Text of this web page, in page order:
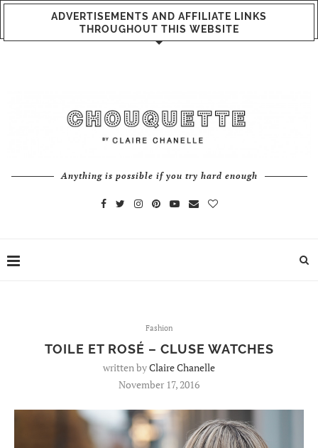
ADVERTISEMENTS AND AFFILIATE LINKS
THROUGHOUT THIS WEBSITE
Anything is possible if you try hard enough
Fashion
TOILE ET ROSÉ – CLUSE WATCHES
written byClaire Chanelle
November 17, 2016